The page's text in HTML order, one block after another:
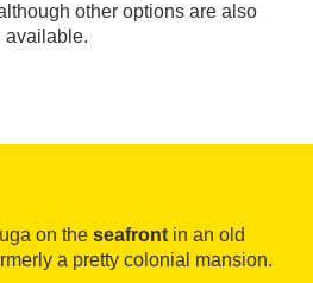
other options are also
available.
on the seafront in an old
a pretty colonial mansion.